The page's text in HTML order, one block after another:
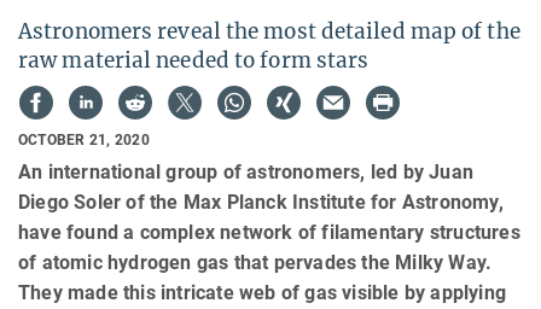
Astronomers reveal the most detailed map of the
raw material needed to form stars
OCTOBER 21, 2020
An international group of astronomers, led by Juan
Diego Soler of the Max Planck Institute for Astronomy,
have found a complex network of filamentary structures
of atomic hydrogen gas that pervades the Milky Way.
They made this intricate web of gas visible by applying